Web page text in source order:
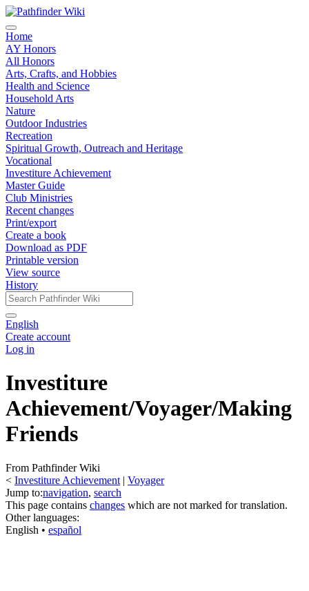
Home
AY Honors
All Honors
Arts, Crafts, and Hobbies
Health and Science
Household Arts
Nature
Outdoor Industries
Recreation
Spiritual Growth, Outreach and Heritage
Vocational
Investiture Achievement
Master Guide
Club Ministries
Recent changes
Print/export
Create a book
Download as PDF
Printable version
View source
History
English
Create account
Log in
Investiture
Achievement/Voyager/Making
Friends
From Pathfinder Wiki
< Investiture Achievement ‎ | Voyager
Jump to:navigation, search
This page contains changes which are not marked for translation.
Other languages:
English • ‎ español